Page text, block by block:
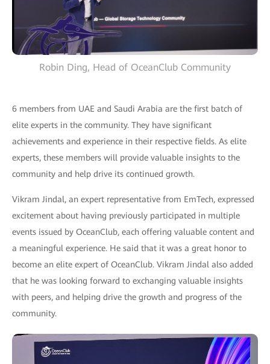
Robin Ding, Head of OceanClub Community
6 members from UAE and Saudi Arabia are the first batch of
elite experts in the community. They have significant
achievements and experience in their respective fields. As elite
experts, these members will provide valuable insights to the
community and help drive its continued growth.
Vikram Jindal, an expert representative from EmTech, expressed
excitement about having previously participated in multiple
events issued by OceanClub, each offering valuable content and
a meaningful experience. He said that it was a great honor to
become an elite expert of OceanClub. Vikram Jindal also added
that he was looking forward to exchanging valuable insights
with peers, and helping drive the growth and progress of the
community.